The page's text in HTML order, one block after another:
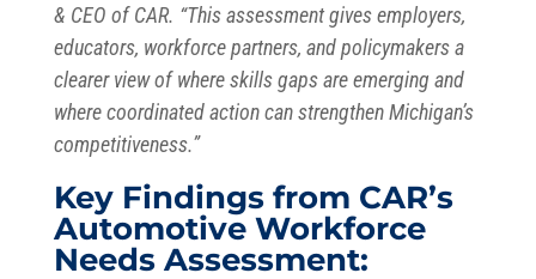
& CEO of CAR. “This assessment gives employers,
educators, workforce partners, and policymakers a
clearer view of where skills gaps are emerging and
where coordinated action can strengthen Michigan’s
competitiveness.”
Key Findings from CAR’s
Automotive Workforce
Needs Assessment: